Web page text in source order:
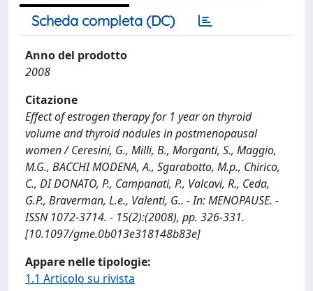
Scheda completa (DC)
Anno del prodotto
2008
Citazione
Effect of estrogen therapy for 1 year on thyroid
volume and thyroid nodules in postmenopausal
women / Ceresini, G., Milli, B., Morganti, S., Maggio,
M.G., BACCHI MODENA, A., Sgarabotto, M.p., Chirico,
C., DI DONATO, P., Campanati, P., Valcavi, R., Ceda,
G.P., Braverman, L.e., Valenti, G.. - In: MENOPAUSE. -
ISSN 1072-3714. - 15(2):(2008), pp. 326-331.
[10.1097/gme.0b013e318148b83e]
Appare nelle tipologie:
1.1 Articolo su rivista